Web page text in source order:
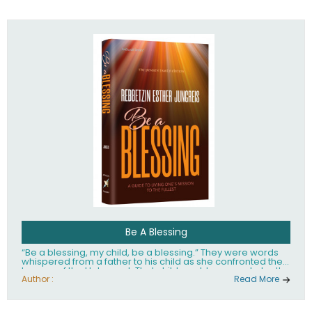
Be A Blessing
“Be a blessing, my child, be a blessing.” They were words
whispered from a father to his child as she confronted the
horrors of the Holocaust. That child would grow up to be the
world’s beloved Rebbetzin, Rebbetzin Esther Jungreis.
Author : Read More